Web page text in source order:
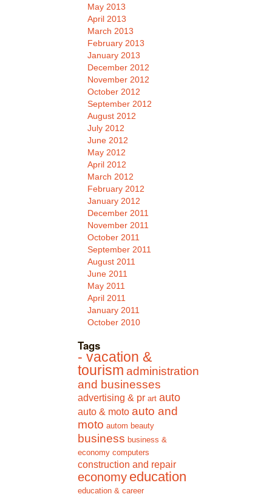
May 2013
April 2013
March 2013
February 2013
January 2013
December 2012
November 2012
October 2012
September 2012
August 2012
July 2012
June 2012
May 2012
April 2012
March 2012
February 2012
January 2012
December 2011
November 2011
October 2011
September 2011
August 2011
June 2011
May 2011
April 2011
January 2011
October 2010
Tags
- vacation &
tourism administration
and businesses
advertising & pr art auto
auto & moto auto and
moto autom beauty
business business &
economy computers
construction and repair
economy education
education & career